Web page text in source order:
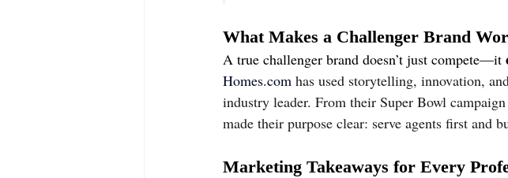
What Makes a Challenger Brand
A true challenger brand doesn’t just compete—it
Homes.com has used storytelling, innovation,
industry leader. From their Super Bowl
made their purpose clear: serve agents first and
Marketing Takeaways for Every